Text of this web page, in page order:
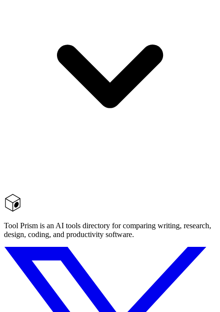
Tool Prism is an AI tools directory for comparing writing, research,
design, coding, and productivity software.